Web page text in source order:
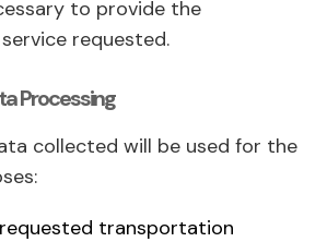
to provide the
requested.
Processing
collected will be used for the
transportation